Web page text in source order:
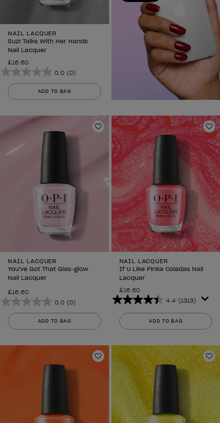
NAIL LACQUER
Suzi Talks With Her Hands
Nail Lacquer
£16.60
0.0 (0)
0.0
out
of
stars.
ADD TO BAG
Add to Wishlist
NAIL LACQUER
You've Got That Glas-glow
Nail Lacquer
£16.60
0.0 (0)
0.0
out
of
ADD TO BAG
NAIL LACQUER
If U Like Pinka Coladas Nail
Lacquer
£16.60
4.4 (1313)
4.4
out
of
stars.
1313
reviews
ADD TO BAG
Add to Wishlist